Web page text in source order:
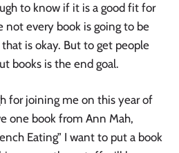
to know if it is a good fit for
not every book is going to be
is okay. But to get people
books is the end goal.
for joining me on this year of
one book from Ann Mah,
Eating” I want to put a book